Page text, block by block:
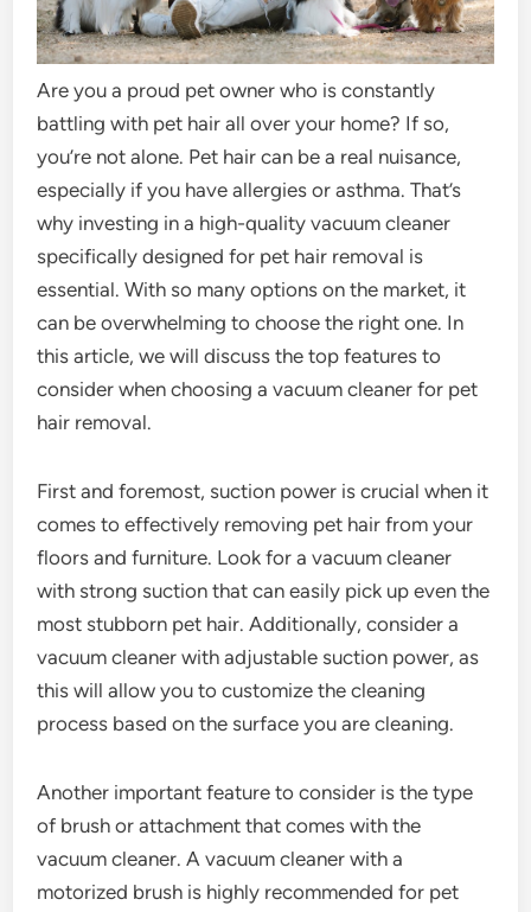
Are you a proud pet owner who is constantly
battling with pet hair all over your home? If so,
you’re not alone. Pet hair can be a real nuisance,
especially if you have allergies or asthma. That’s
why investing in a high-quality vacuum cleaner
specifically designed for pet hair removal is
essential. With so many options on the market, it
can be overwhelming to choose the right one. In
this article, we will discuss the top features to
consider when choosing a vacuum cleaner for pet
hair removal.
First and foremost, suction power is crucial when it
comes to effectively removing pet hair from your
floors and furniture. Look for a vacuum cleaner
with strong suction that can easily pick up even the
most stubborn pet hair. Additionally, consider a
vacuum cleaner with adjustable suction power, as
this will allow you to customize the cleaning
process based on the surface you are cleaning.
Another important feature to consider is the type
of brush or attachment that comes with the
vacuum cleaner. A vacuum cleaner with a
motorized brush is highly recommended for pet